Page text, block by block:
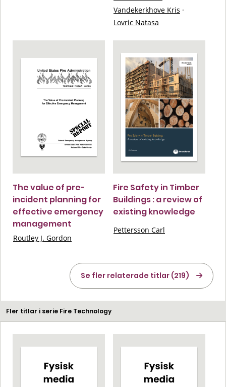
Vandekerkhove Kris ·
Lovric Natasa
The value of pre-
incident planning for
effective emergency
management
Routley J. Gordon
Fire Safety in Timber
Buildings : a review of
existing knowledge
Pettersson Carl
Se fler relaterade titlar (219)
Fler titlar i serie Fire Technology